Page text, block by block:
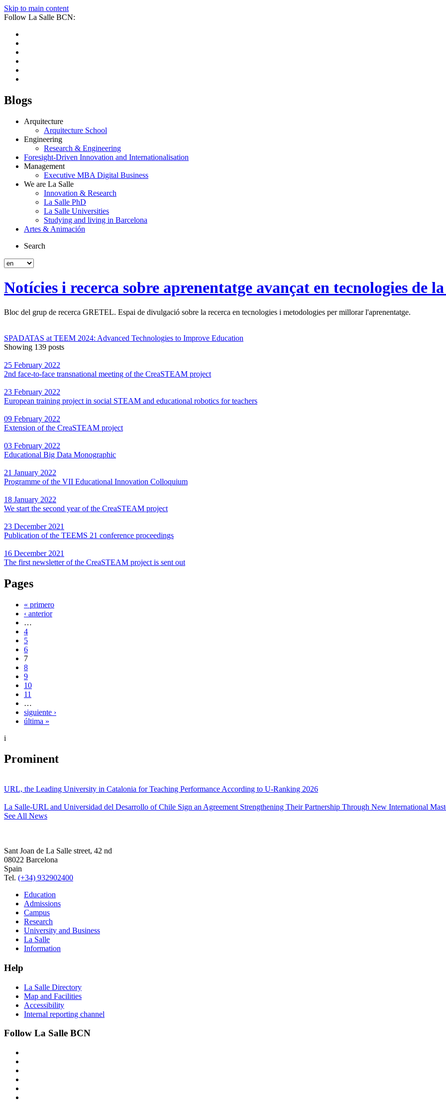
Skip to main content
Follow La Salle BCN:
Blogs
Arquitecture
Arquitecture School
Engineering
Research & Engineering
Foresight-Driven Innovation and Internationalisation
Management
Executive MBA Digital Business
We are La Salle
Innovation & Research
La Salle PhD
La Salle Universities
Studying and living in Barcelona
Artes & Animación
Search
Notícies i recerca sobre aprenentatge avançat en tecnologies de
Bloc del grup de recerca GRETEL. Espai de divulgació sobre la recerca en tecnologies i metodologies per millorar l'aprenentatge.
SPADATAS at TEEM 2024: Advanced Technologies to Improve Education
Showing 139 posts
25 February 2022
2nd face-to-face transnational meeting of the CreaSTEAM project
23 February 2022
European training project in social STEAM and educational robotics for teachers
09 February 2022
Extension of the CreaSTEAM project
03 February 2022
Educational Big Data Monographic
21 January 2022
Programme of the VII Educational Innovation Colloquium
18 January 2022
We start the second year of the CreaSTEAM project
23 December 2021
Publication of the TEEMS 21 conference proceedings
16 December 2021
The first newsletter of the CreaSTEAM project is sent out
Pages
« primero
‹ anterior
…
4
5
6
7
8
9
10
11
…
siguiente ›
última »
i
Prominent
URL, the Leading University in Catalonia for Teaching Performance According to U-Ranking 2026
La Salle-URL and Universidad del Desarrollo of Chile Sign an Agreement Strengthening Their Partnership Through New International
See All News
Sant Joan de La Salle street, 42 nd
08022 Barcelona
Spain
Tel. (+34) 932902400
Education
Admissions
Campus
Research
University and Business
La Salle
Information
Help
La Salle Directory
Map and Facilities
Accessibility
Internal reporting channel
Follow La Salle BCN